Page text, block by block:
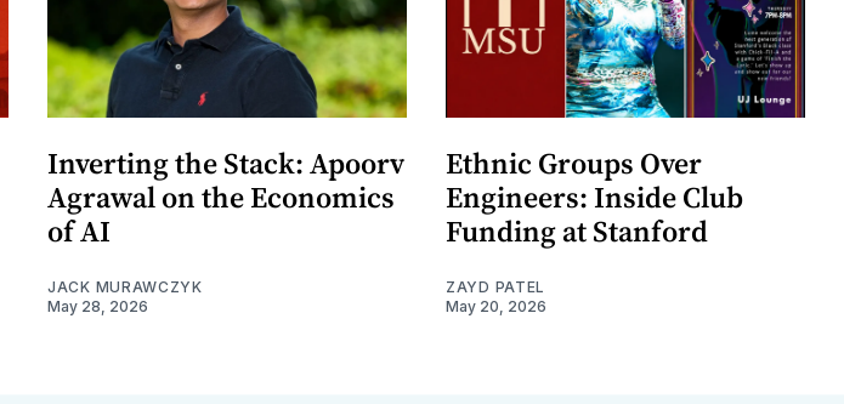
Inverting the Stack: Apoorv
Agrawal on the Economics
of AI
JACK MURAWCZYK
May 28, 2026
Ethnic Groups Over
Engineers: Inside Club
Funding at Stanford
ZAYD PATEL
May 20, 2026